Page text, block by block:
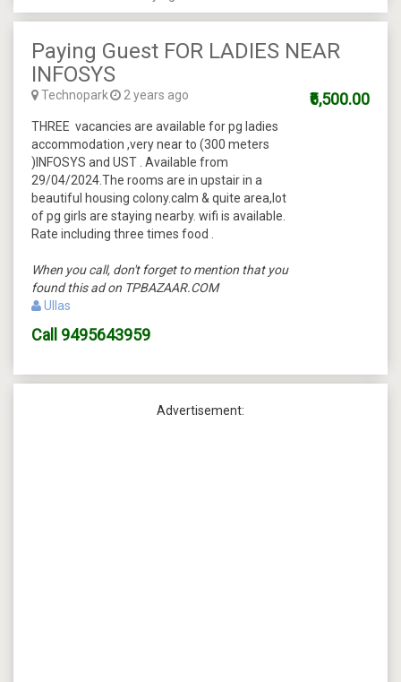
Paying Guest FOR LADIES NEAR
INFOSYS
Technopark 2 years ago
THREE vacancies are available for pg ladies
accommodation ,very near to (300 meters
)INFOSYS and UST . Available from
29/04/2024.The rooms are in upstair in a
beautiful housing colony.calm & quite area,lot
of pg girls are staying nearby. wifi is available.
Rate including three times food .
When you call, don't forget to mention that you
found this ad on TPBAZAAR.COM
₹6,500.00
Ullas
Call 9495643959
Advertisement: